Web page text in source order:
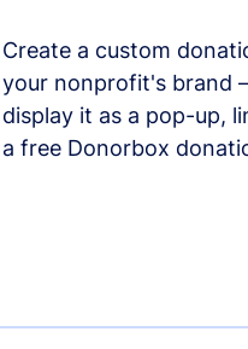
Create a custom
your nonprofit's brand
display it as a pop-up,
a free Donorbox